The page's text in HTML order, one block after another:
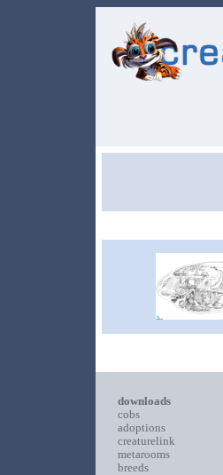
downloads
cobs
adoptions
creaturelink
metarooms
breeds